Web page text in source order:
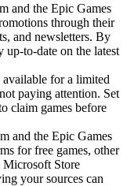
and the Epic Games
through their
and newsletters. By
up-to-date on the latest
available for a limited
paying attention. Set
claim games before
and the Epic Games
for free games, other
Store
your sources can